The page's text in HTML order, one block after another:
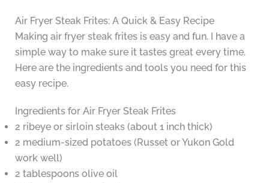
Air Fryer Steak Frites: A Quick & Easy Recipe
Making air fryer steak frites is easy and fun. I have a
simple way to make sure it tastes great every time.
Here are the ingredients and tools you need for this
easy recipe.
Ingredients for Air Fryer Steak Frites
2 ribeye or sirloin steaks (about 1 inch thick)
2 medium-sized potatoes (Russet or Yukon Gold
work well)
2 tablespoons olive oil